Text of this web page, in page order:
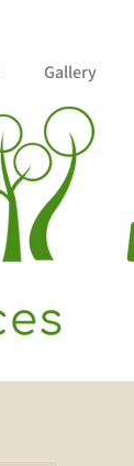
Gallery